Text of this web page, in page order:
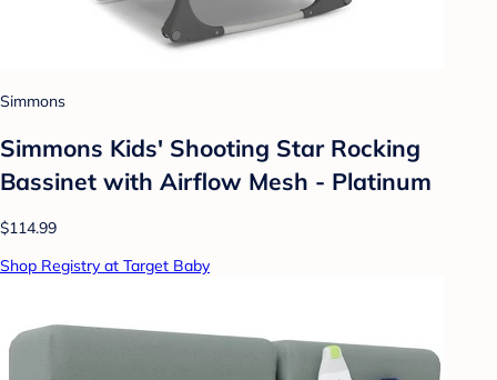
Simmons
Simmons Kids' Shooting Star Rocking
Bassinet with Airflow Mesh - Platinum
$114.99
Shop Registry at Target Baby